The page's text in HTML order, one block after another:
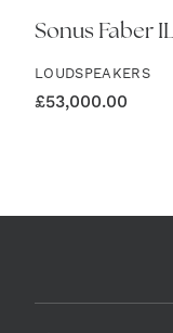
Sonus Faber
LOUDSPEAKERS
£53,000.00